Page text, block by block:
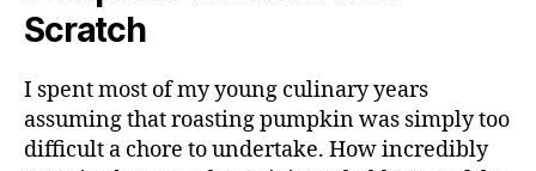
Scratch
I spent most of my young culinary years
assuming that roasting pumpkin was simply too
difficult a chore to undertake. How incredibly